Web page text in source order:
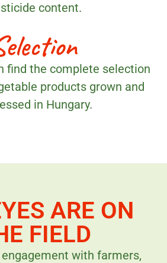
content.
find the complete selection
products grown and
in Hungary.
ARE ON
FIELD
with farmers,